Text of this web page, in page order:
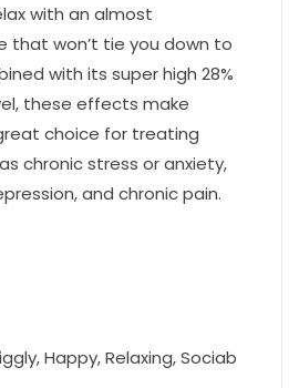
with an almost
that won’t tie you down to
with its super high 28%
these effects make
choice for treating
chronic stress or anxiety,
and chronic pain.
Happy, Relaxing, Sociab